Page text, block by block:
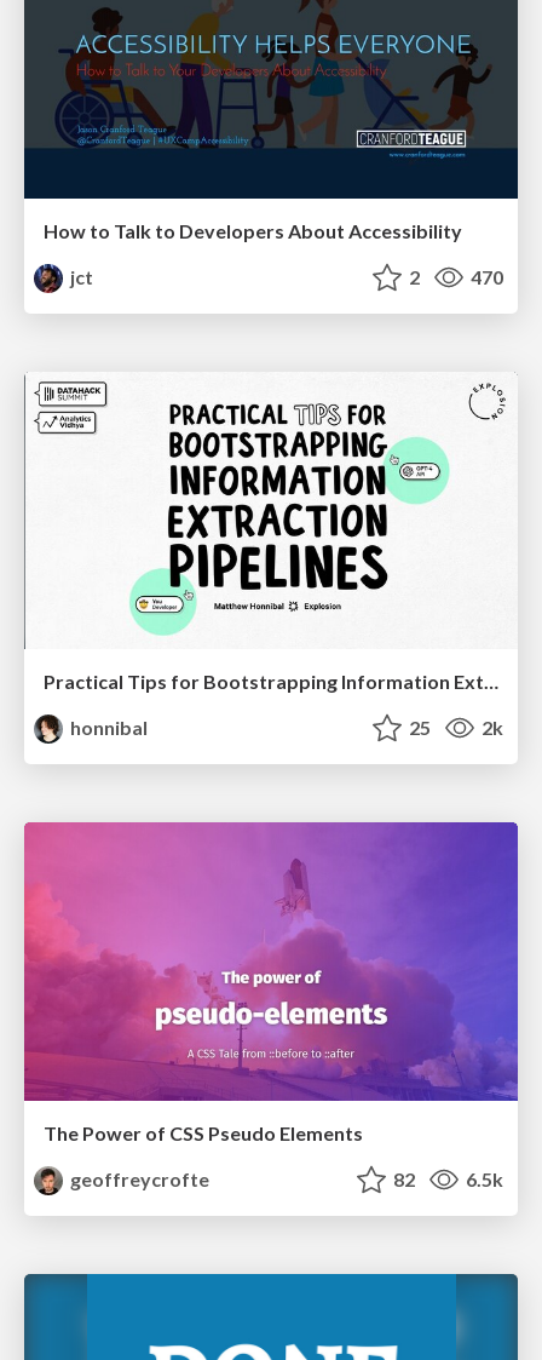
How to Talk to Developers About Accessibility
jct
2 470
Practical Tips for Bootstrapping Information Extraction Pipelines
honnibal
25 2k
The Power of CSS Pseudo Elements
geoffreycrofte
82 6.5k